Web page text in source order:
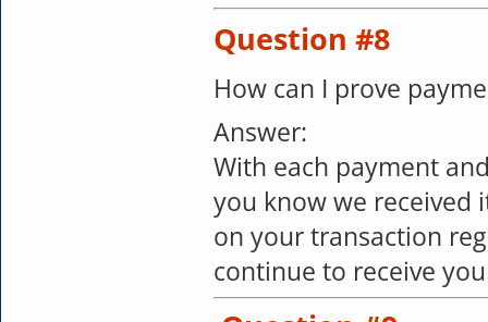
Question #8
How can I prove
Answer:
With each payment
you know we received
on your transaction
continue to receive